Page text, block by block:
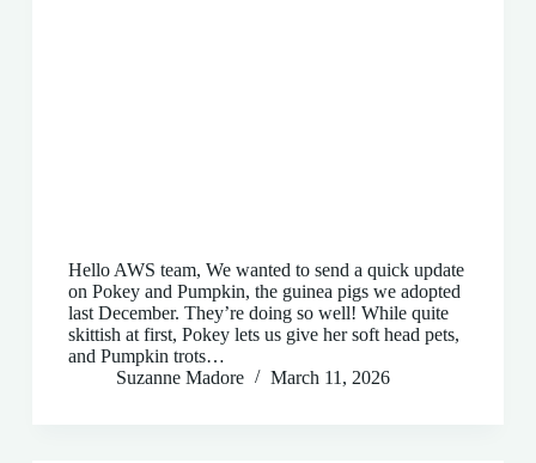
Hello AWS team, We wanted to send a quick update
on Pokey and Pumpkin, the guinea pigs we adopted
last December. They’re doing so well! While quite
skittish at first, Pokey lets us give her soft head pets,
and Pumpkin trots…
Suzanne Madore
March 11, 2026